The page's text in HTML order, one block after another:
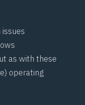
as with these
operating